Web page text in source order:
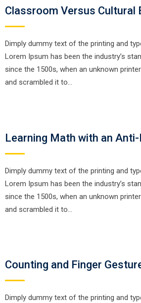
Classroom Versus Cultural
Dimply dummy text of the printing and
Lorem Ipsum has been the industry’s
since the 1500s, when an unknown
and scrambled it to…
Learning Math with an
Dimply dummy text of the printing and
Lorem Ipsum has been the industry’s
since the 1500s, when an unknown
and scrambled it to…
Counting and Finger
Dimply dummy text of the printing and